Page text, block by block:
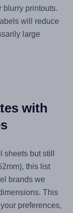
blurry printouts.
will reduce
large
with
but still
this list
brands we
This
preferences,